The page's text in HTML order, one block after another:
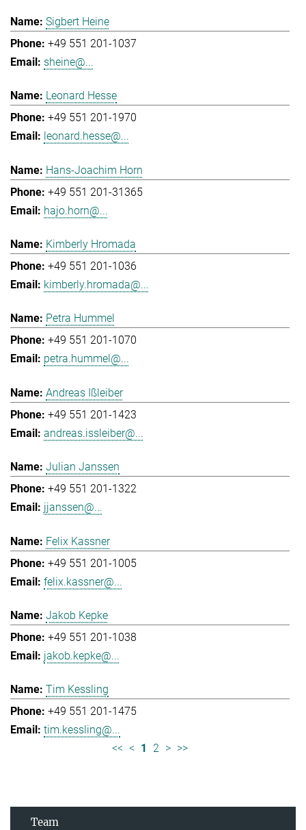
Sigbert Heine
+49 551 201-1037
sheine@...
Leonard Hesse
+49 551 201-1970
leonard.hesse@...
Hans-Joachim Horn
+49 551 201-31365
hajo.horn@...
Kimberly Hromada
+49 551 201-1036
kimberly.hromada@...
Petra Hummel
+49 551 201-1070
petra.hummel@...
Andreas Ißleiber
+49 551 201-1423
andreas.issleiber@...
Julian Janssen
+49 551 201-1322
jjanssen@...
Felix Kassner
+49 551 201-1005
felix.kassner@...
Jakob Kepke
+49 551 201-1038
jakob.kepke@...
Tim Kessling
+49 551 201-1475
tim.kessling@...
<< < 1 2 > >>
Team